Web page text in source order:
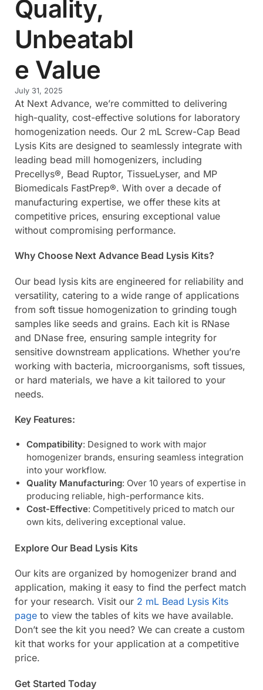
Quality,
Unbeatabl
e Value
July 31, 2025
At Next Advance, we’re committed to delivering
high-quality, cost-effective solutions for laboratory
homogenization needs. Our 2 mL Screw-Cap Bead
Lysis Kits are designed to seamlessly integrate with
leading bead mill homogenizers, including
Precellys®, Bead Ruptor, TissueLyser, and MP
Biomedicals FastPrep®. With over a decade of
manufacturing expertise, we offer these kits at
competitive prices, ensuring exceptional value
without compromising performance.
Why Choose Next Advance Bead Lysis Kits?
Our bead lysis kits are engineered for reliability and
versatility, catering to a wide range of applications
from soft tissue homogenization to grinding tough
samples like seeds and grains. Each kit is RNase
and DNase free, ensuring sample integrity for
sensitive downstream applications. Whether you’re
working with bacteria, microorganisms, soft tissues,
or hard materials, we have a kit tailored to your
needs.
Key Features:
Compatibility: Designed to work with major
homogenizer brands, ensuring seamless integration
into your workflow.
Quality Manufacturing: Over 10 years of expertise in
producing reliable, high-performance kits.
Cost-Effective: Competitively priced to match our
own kits, delivering exceptional value.
Explore Our Bead Lysis Kits
Our kits are organized by homogenizer brand and
application, making it easy to find the perfect match
for your research. Visit our 2 mL Bead Lysis Kits
page to view the tables of kits we have available.
Don’t see the kit you need? We can create a custom
kit that works for your application at a competitive
price.
Get Started Today